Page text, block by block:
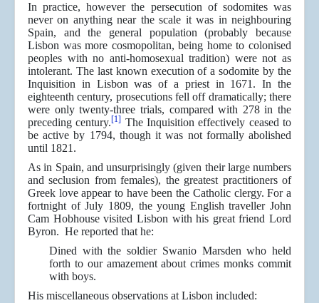
In practice, however the persecution of sodomites was
never on anything near the scale it was in neighbouring
Spain, and the general population (probably because
Lisbon was more cosmopolitan, being home to colonised
peoples with no anti-homosexual tradition) were not as
intolerant. The last known execution of a sodomite by the
Inquisition in Lisbon was of a priest in 1671. In the
eighteenth century, prosecutions fell off dramatically; there
were only twenty-three trials, compared with 278 in the
preceding century.[1] The Inquisition effectively ceased to
be active by 1794, though it was not formally abolished
until 1821.
As in Spain, and unsurprisingly (given their large numbers
and seclusion from females), the greatest practitioners of
Greek love appear to have been the Catholic clergy. For a
fortnight of July 1809, the young English traveller John
Cam Hobhouse visited Lisbon with his great friend Lord
Byron. He reported that he:
Dined with the soldier Swanio Marsden who held
forth to our amazement about crimes monks commit
with boys.
His miscellaneous observations at Lisbon included: